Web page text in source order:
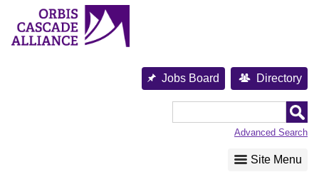
content
Jobs Board Directory
Advanced Search
Site Menu